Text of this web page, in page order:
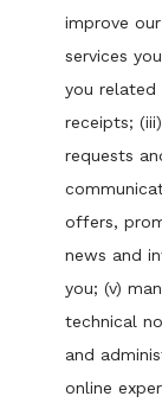
improve
services
you related
receipts;
requests
offers,
news and
you; (v)
technical
and
online